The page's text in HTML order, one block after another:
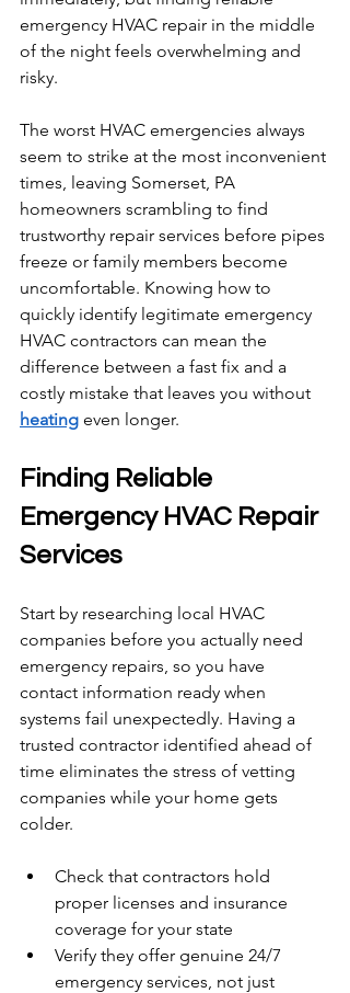
emergency HVAC repair in the middle
of the night feels overwhelming and
risky.
The worst HVAC emergencies always
seem to strike at the most inconvenient
times, leaving Somerset, PA
homeowners scrambling to find
trustworthy repair services before pipes
freeze or family members become
uncomfortable. Knowing how to
quickly identify legitimate emergency
HVAC contractors can mean the
difference between a fast fix and a
costly mistake that leaves you without
heating even longer.
Finding Reliable
Emergency HVAC Repair
Services
Start by researching local HVAC
companies before you actually need
emergency repairs, so you have
contact information ready when
systems fail unexpectedly. Having a
trusted contractor identified ahead of
time eliminates the stress of vetting
companies while your home gets
colder.
Check that contractors hold
proper licenses and insurance
coverage for your state
Verify they offer genuine 24/7
emergency services, not just